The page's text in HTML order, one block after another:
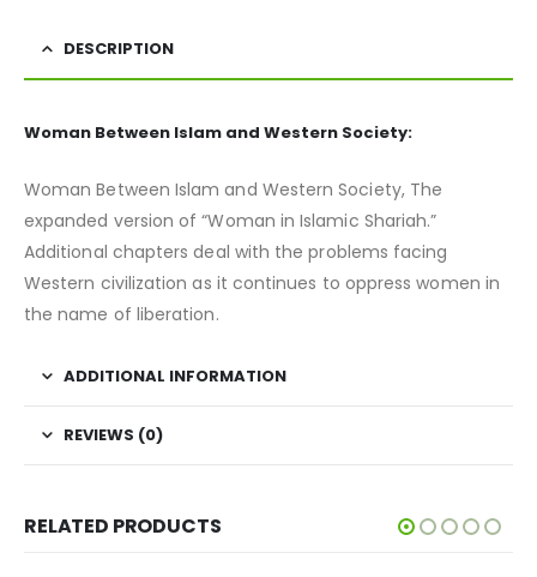
DESCRIPTION
Woman Between Islam and Western Society:
Woman Between Islam and Western Society, The
expanded version of “Woman in Islamic Shariah.”
Additional chapters deal with the problems facing
Western civilization as it continues to oppress women in
the name of liberation.
ADDITIONAL INFORMATION
REVIEWS (0)
RELATED PRODUCTS